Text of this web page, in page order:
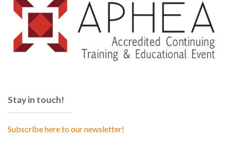
Stay in touch!
Subscribe here to our newsletter!